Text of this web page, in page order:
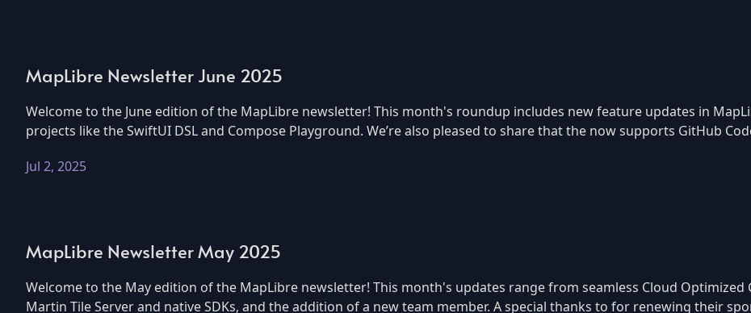
MapLibre Newsletter June 2025
Welcome to the June edition of the MapLibre newsletter! This month's roundup includes new feature updates in
projects like the SwiftUI DSL and Compose Playground. We’re also pleased to share that the now supports GitHub
Jul 2, 2025
MapLibre Newsletter May 2025
Welcome to the May edition of the MapLibre newsletter! This month's updates range from seamless Cloud Optimized
Martin Tile Server and native SDKs, and the addition of a new team member. A special thanks to for renewing their